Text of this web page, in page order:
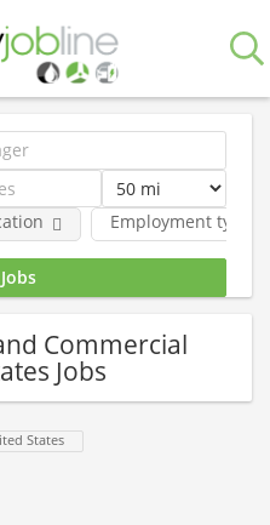
Employment type
Commercial
Jobs
States